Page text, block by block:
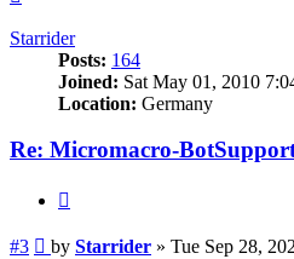
Starrider
Posts: 164
Joined: Sat May 01, 2010
Location: Germany
Re: Micromacro-
#3 Post
by Starrider » Tue Sep 28,